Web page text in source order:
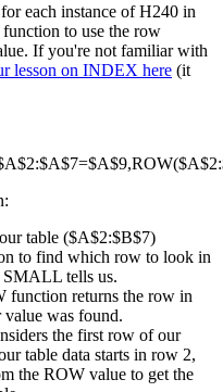
each instance of H240 in
to use the row
If you're not familiar with
lesson on INDEX here (it
table ($A$2:$B$7)
to find which row to look in
SMALL tells us.
function returns the row in
was found.
the first row of our
table data starts in row 2,
the ROW value to get the